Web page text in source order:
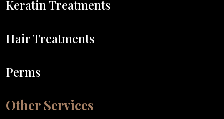
Keratin Treatments
Hair Treatments
Perms
Other Services